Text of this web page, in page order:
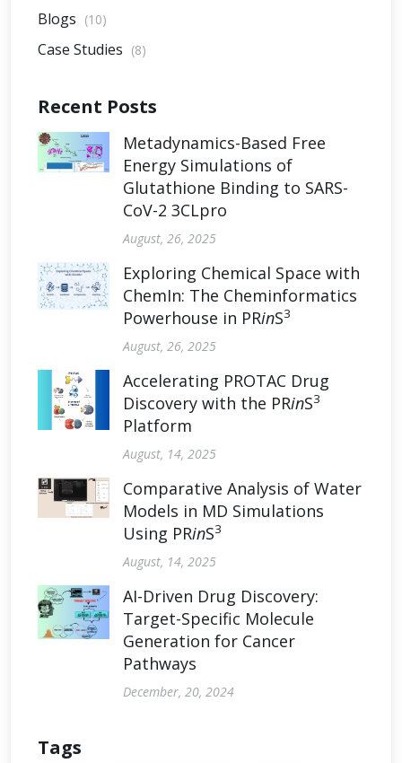
Blogs (10)
Case Studies (8)
Recent Posts
Metadynamics-Based Free
Energy Simulations of
Glutathione Binding to SARS-
CoV-2 3CLpro
August, 26, 2025
Exploring Chemical Space with
ChemIn: The Cheminformatics
Powerhouse in PRinS3
August, 26, 2025
Accelerating PROTAC Drug
Discovery with the PRinS3
Platform
August, 14, 2025
Comparative Analysis of Water
Models in MD Simulations
Using PRinS3
August, 14, 2025
AI-Driven Drug Discovery:
Target-Specific Molecule
Generation for Cancer
Pathways
December, 20, 2024
Tags